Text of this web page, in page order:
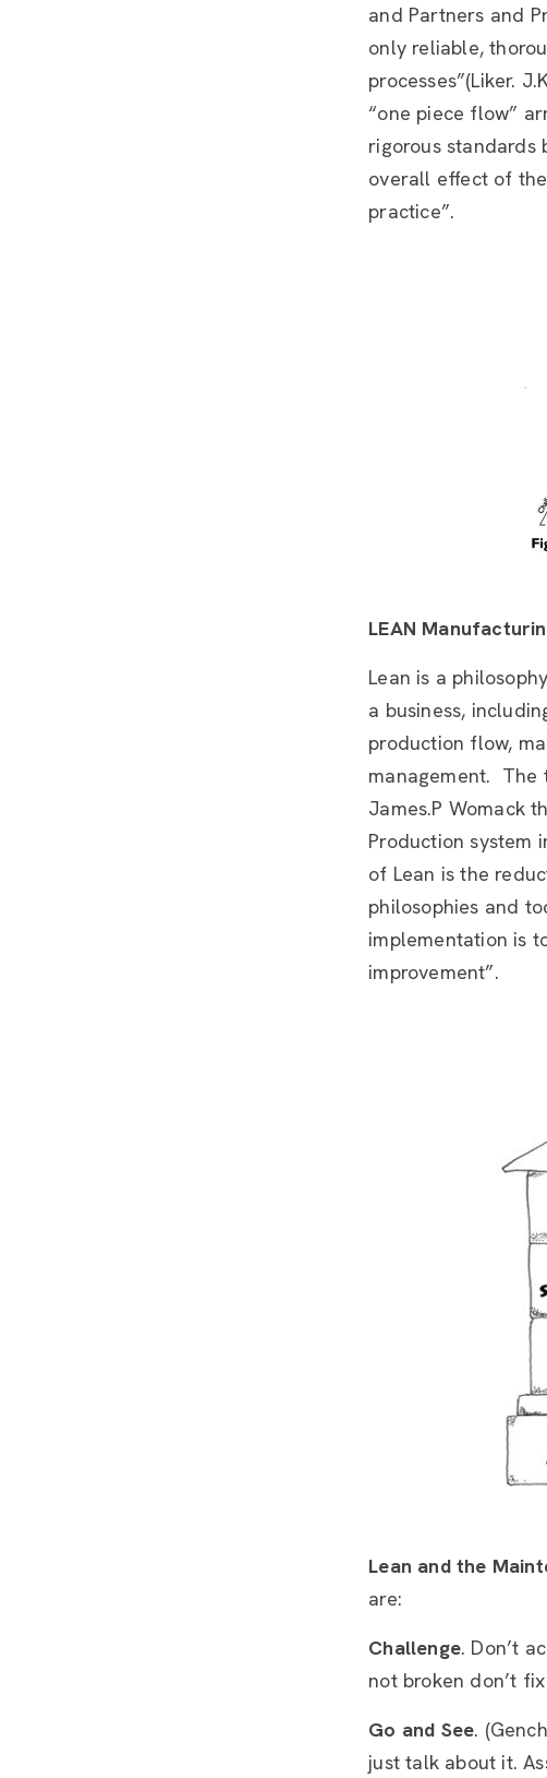
and Partners and
only reliable,
processes”(Liker.
“one piece flow”
rigorous standards
overall effect of
practice”.
LEAN
Lean is a
a business,
production flow,
management. The
James.P Womack
Production system
of Lean is the
philosophies and
implementation is
improvement”.
Lean and the
are:
Challenge. Don’t
not broken don’t
Go and See.
just talk about it.